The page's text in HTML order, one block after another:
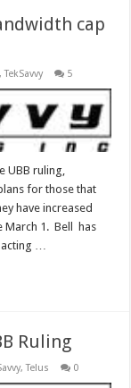
cap
,TekSavvy 5
UBB ruling,
for those that
have increased
March 1. Bell has
acting …
Ruling
,Telus 0